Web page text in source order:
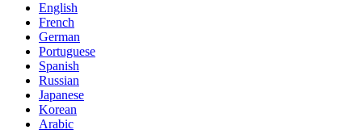
English
French
German
Portuguese
Spanish
Russian
Japanese
Korean
Arabic